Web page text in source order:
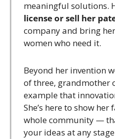
license or sell her
company and bring
women who need it.
Beyond her invention
of three, grandmother
example that
She’s here to show
whole community —
your ideas at any